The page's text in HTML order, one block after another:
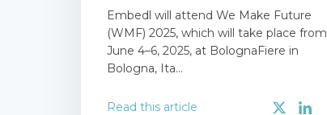
Embedl will attend We Make Future
(WMF) 2025, which will take place from
June 4–6, 2025, at BolognaFiere in
Bologna, Ita...
Read this article